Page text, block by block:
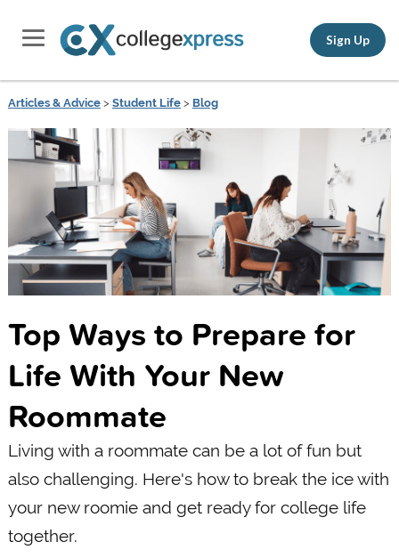
Sign Up
Articles & Advice> Student Life> Blog
Top Ways to Prepare for
Life With Your New
Roommate
Living with a roommate can be a lot of fun but
also challenging. Here's how to break the ice with
your new roomie and get ready for college life
together.